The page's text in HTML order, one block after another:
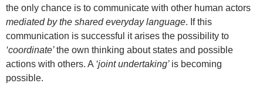
the only chance is to communicate with other human actors
mediated by the shared everyday language. If this
communication is successful it arises the possibility to
‘coordinate’the own thinking about states and possible
actions with others. A ‘joint undertaking’ is becoming
possible.